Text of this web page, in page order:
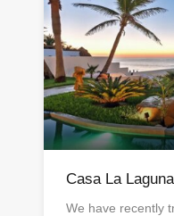
Casa La
We have recently